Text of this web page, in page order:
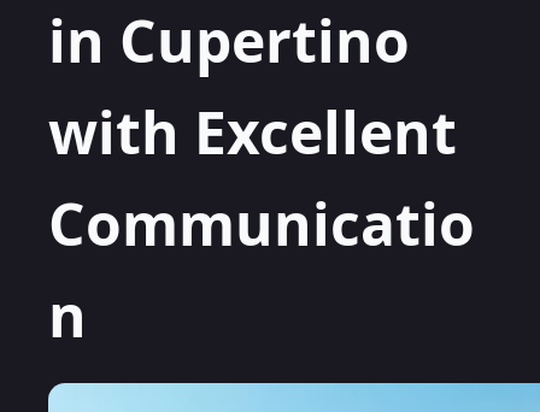
in Cupertino
with Excellent
Communicatio
n